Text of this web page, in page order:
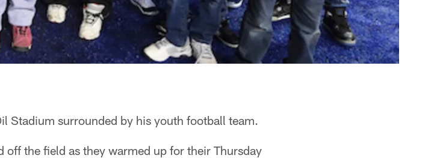
Stadium surrounded by his youth football team.
off the field as they warmed up for their Thursday